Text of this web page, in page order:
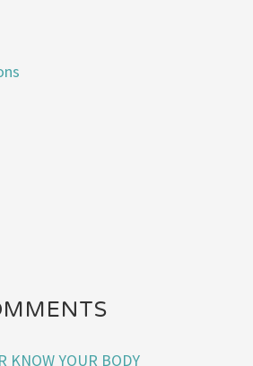
KNOW YOUR BODY